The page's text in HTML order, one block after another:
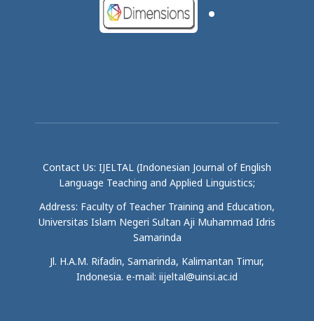
Contact Us: IJELTAL (Indonesian Journal of English
Language Teaching and Applied Linguistics;
Address: Faculty of Teacher Training and Education,
Universitas Islam Negeri Sultan Aji Muhammad Idris
Samarinda
Jl. H.A.M. Rifadin, Samarinda, Kalimantan Timur,
Indonesia. e-mail: iijeltal@uinsi.ac.id